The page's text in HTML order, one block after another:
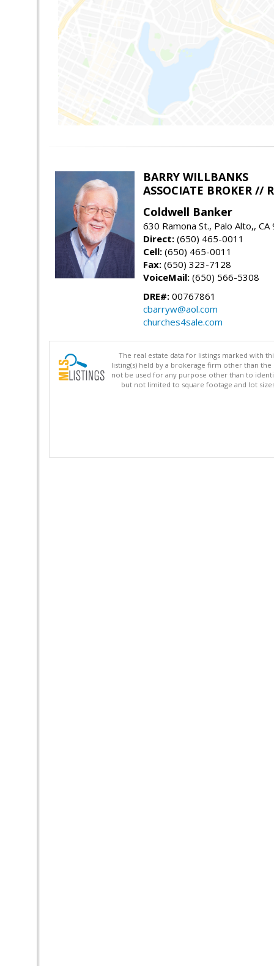
BARRY WILLBANKS
ASSOCIATE BROKER //
Coldwell Banker
630 Ramona St., Palo Alto,,
Direct: (650) 465-0011
Cell: (650) 465-0011
Fax: (650) 323-7128
VoiceMail: (650) 566-5308
DRE#: 00767861
cbarryw@aol.com
churches4sale.com
The real estate data for listings marked with
listing(s) held by a brokerage firm other than
not be used for any purpose other than to
but not limited to square footage and lot